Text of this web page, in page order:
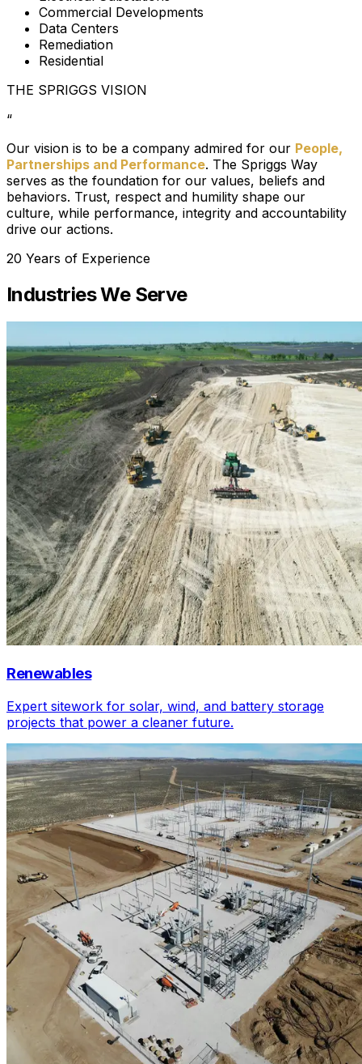
Commercial Developments
Data Centers
Remediation
Residential
THE SPRIGGS VISION
“
Our vision is to be a company admired for our People,
Partnerships and Performance. The Spriggs Way
serves as the foundation for our values, beliefs and
behaviors. Trust, respect and humility shape our
culture, while performance, integrity and accountability
drive our actions.
20 Years of Experience
Industries We Serve
Renewables
Expert sitework for solar, wind, and battery storage
projects that power a cleaner future.